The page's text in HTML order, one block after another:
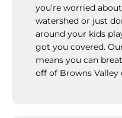
you’re worried
watershed or just
around your kids
got you covered.
means you can
off of Browns Valley